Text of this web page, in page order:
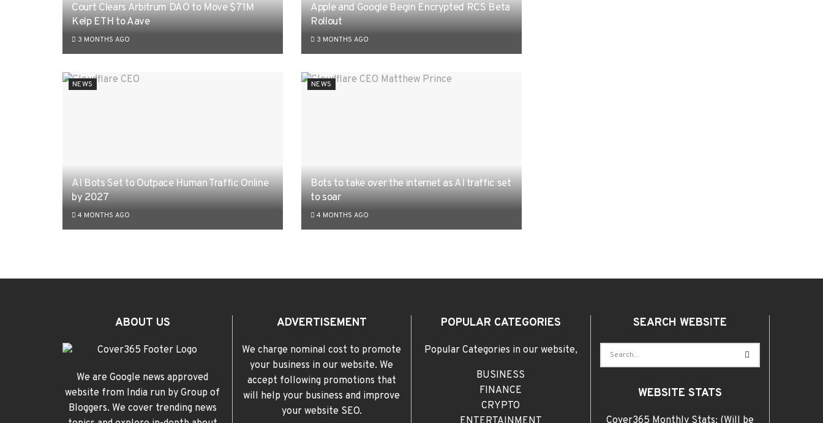
Court Clears Arbitrum DAO to Move $71M
Kelp ETH to Aave
3 MONTHS AGO
Apple and Google Begin Encrypted RCS Beta
Rollout
3 MONTHS AGO
NEWS
AI Bots Set to Outpace Human Traffic Online
by 2027
4 MONTHS AGO
NEWS
Bots to take over the internet as AI traffic set
to soar
4 MONTHS AGO
ABOUT US
We are Google news approved
website from India run by Group of
Bloggers. We cover trending news
ADVERTISEMENT
We charge nominal cost to promote
your business in our website. We
accept following promotions that
will help your business and improve
your website SEO.
POPULAR CATEGORIES
Popular Categories in our website,
BUSINESS
FINANCE
CRYPTO
SEARCH WEBSITE
WEBSITE STATS